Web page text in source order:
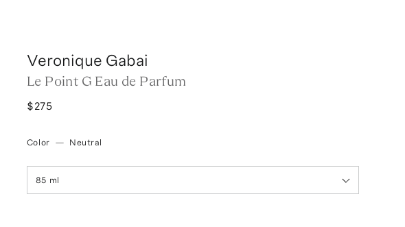
Veronique Gabai
Le Point G Eau de Parfum
$275
Color — Neutral
85 ml